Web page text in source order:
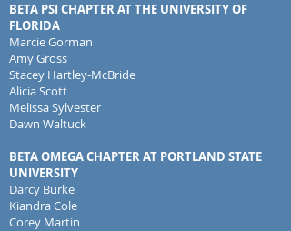
BETA PSI CHAPTER AT THE UNIVERSITY OF
FLORIDA
Marcie Gorman
Amy Gross
Stacey Hartley-McBride
Alicia Scott
Melissa Sylvester
Dawn Waltuck
BETA OMEGA CHAPTER AT PORTLAND STATE
UNIVERSITY
Darcy Burke
Kiandra Cole
Corey Martin